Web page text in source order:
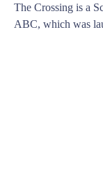
The Crossing is a
ABC, which was